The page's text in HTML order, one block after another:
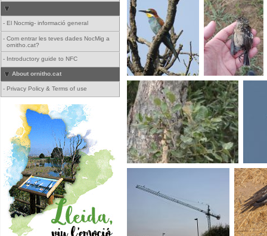
- El Nocmig- informació general
- Com entrar les teves dades NocMig a
ornitho.cat?
- Introductory guide to NFC
About ornitho.cat
- Privacy Policy & Terms of use